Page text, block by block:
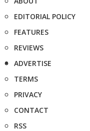
EDITORIAL POLICY
FEATURES
REVIEWS
ADVERTISE
TERMS
PRIVACY
CONTACT
RSS